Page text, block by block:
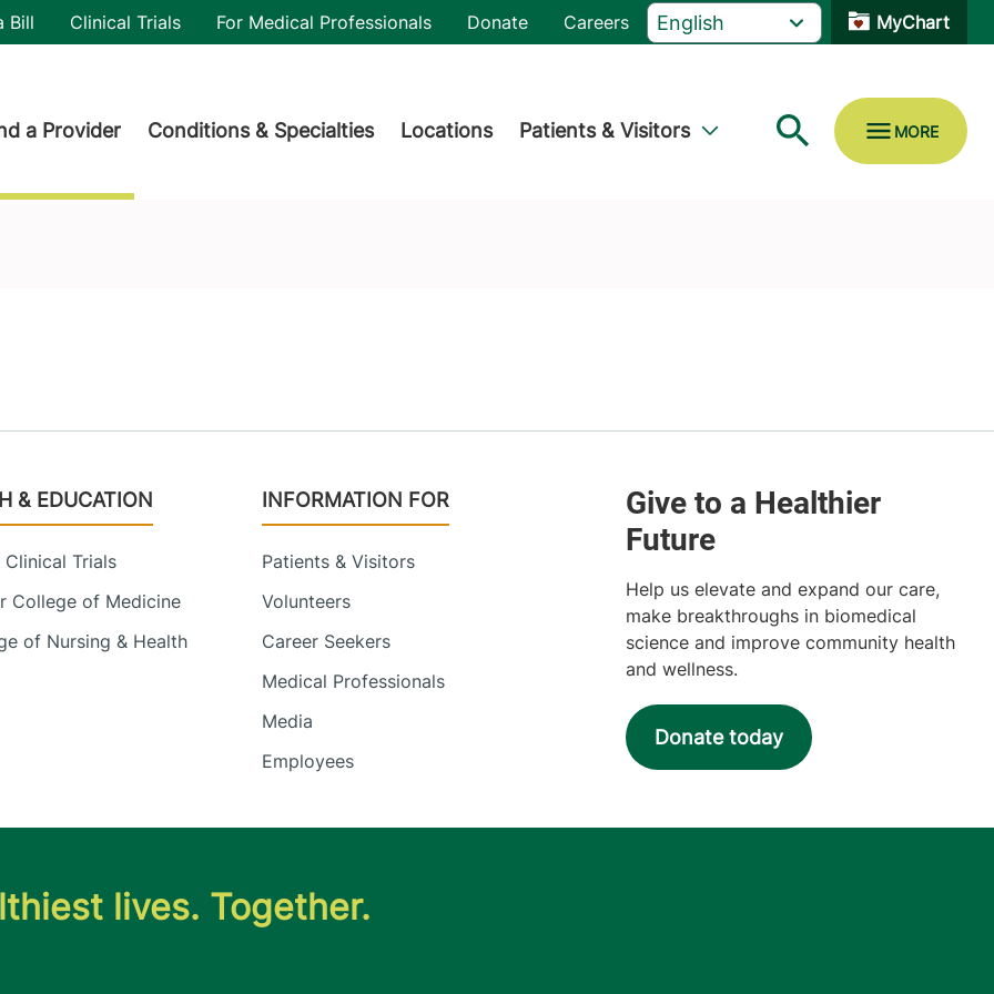
Bill Clinical Trials For Medical Professionals Donate Careers MyChart
a Provider Conditions & Specialties Locations Patients & Visitors
& EDUCATION
Clinical Trials
College of Medicine
of Nursing & Health
INFORMATION FOR
Patients & Visitors
Volunteers
Career Seekers
Medical Professionals
Media
Employees
Help us elevate and expand our care,
make breakthroughs in biomedical
science and improve community health
and wellness.
Donate today
lives. Together.